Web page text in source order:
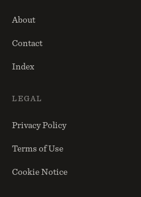
About
Contact
Index
LEGAL
Privacy Policy
Terms of Use
Cookie Notice